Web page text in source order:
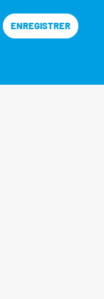
ENREGISTRER